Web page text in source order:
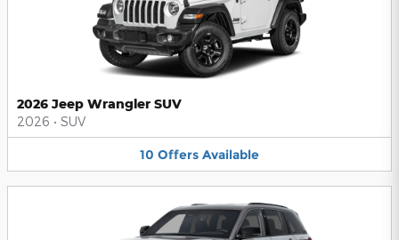
2026 Jeep Wrangler SUV
2026 • SUV
10 Offers Available